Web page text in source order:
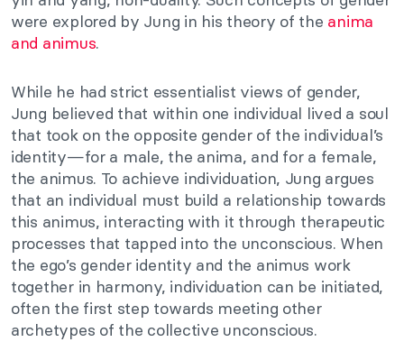
were explored by Jung in his theory of the anima
and animus.
While he had strict essentialist views of gender,
Jung believed that within one individual lived a soul
that took on the opposite gender of the individual’s
identity—for a male, the anima, and for a female,
the animus. To achieve individuation, Jung argues
that an individual must build a relationship towards
this animus, interacting with it through therapeutic
processes that tapped into the unconscious. When
the ego’s gender identity and the animus work
together in harmony, individuation can be initiated,
often the first step towards meeting other
archetypes of the collective unconscious.